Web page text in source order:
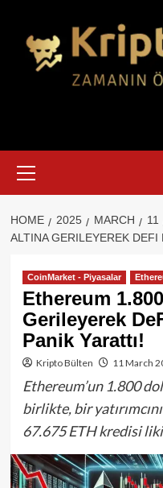
Menu
HOME 2025 MARCH 11
ALTINA GERILEYEREK DEFI
CoinMarket - Piyasalar
Ethereum
Gerileyerek
Panik Yarattı!
Kripto Bülten 11 March
Ethereum’un 1.800
birlikte, bir
67.675 ETH kredisi